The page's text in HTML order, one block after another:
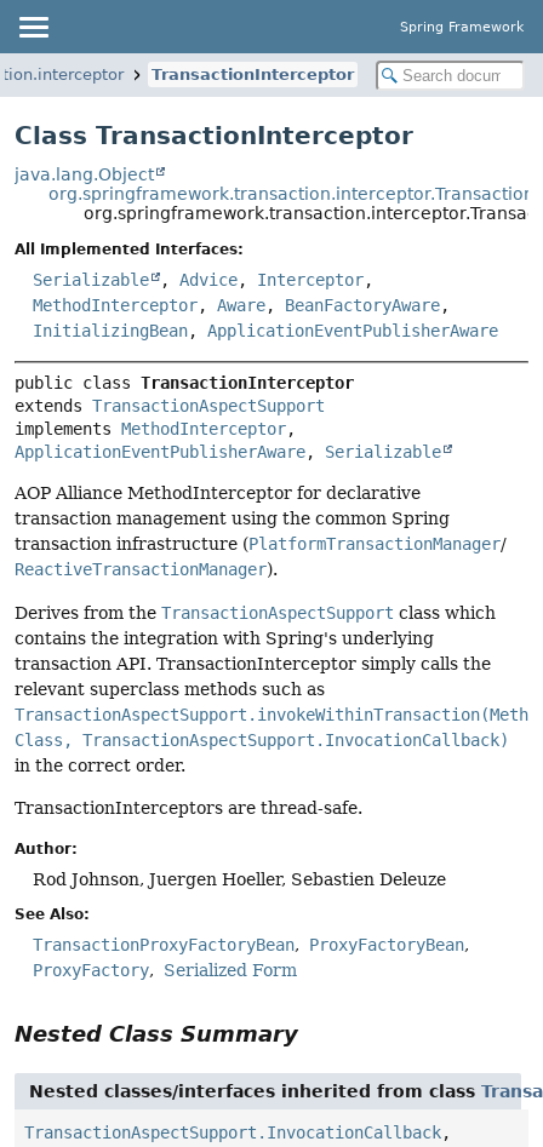
Spring Framework
TransactionInterceptor
Class TransactionInterceptor
java.lang.Object
All Implemented Interfaces:
Serializable , Advice, Interceptor,
MethodInterceptor, Aware, BeanFactoryAware,
InitializingBean, ApplicationEventPublisherAware
public class TransactionInterceptor
extends TransactionAspectSupport
implements MethodInterceptor
ApplicationEventPublisherAware, Serializable
AOP Alliance MethodInterceptor for declarative
transaction management using the common Spring
transaction infrastructure (PlatformTransactionManager/
ReactiveTransactionManager).
Derives from the TransactionAspectSupport class which
contains the integration with Spring's underlying
transaction API. TransactionInterceptor simply calls the
relevant superclass methods such as
Class, TransactionAspectSupport.InvocationCallback)
in the correct order.
TransactionInterceptors are thread-safe.
Author:
Rod Johnson, Juergen Hoeller, Sebastien Deleuze
See Also:
TransactionProxyFactoryBean
ProxyFactoryBean
ProxyFactory
Serialized Form
Nested Class Summary
Nested classes/interfaces inherited from class
TransactionAspectSupport.InvocationCallback,